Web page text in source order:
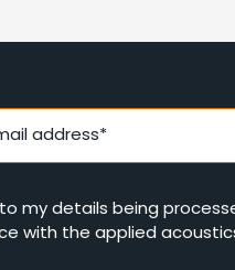
address*
my details being
with the applied